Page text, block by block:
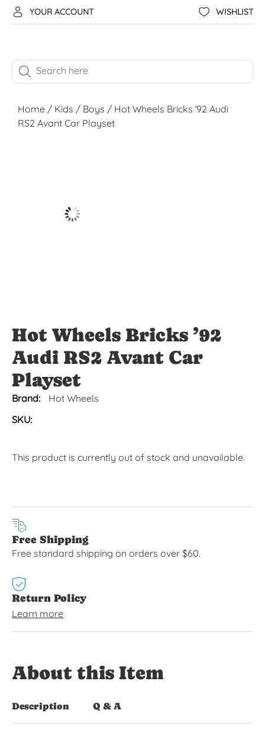
YOUR ACCOUNT WISHLIST
Home / Kids / Boys / Hot Wheels Bricks ’92 Audi
RS2 Avant Car Playset
Hot Wheels Bricks ’92
Audi RS2 Avant Car
Playset
Brand:
Hot Wheels
SKU:
This product is currently out of stock and unavailable.
Free Shipping
Free standard shipping on orders over $60.
Return Policy
Learn more
About this Item
Description Q & A